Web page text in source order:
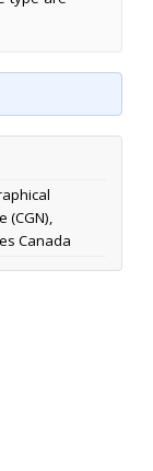
(CGN),
Canada